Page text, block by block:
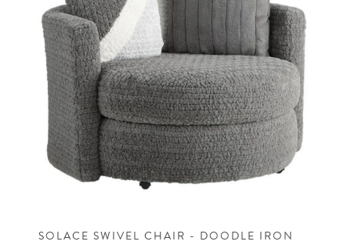
SOLACE SWIVEL CHAIR - DOODLE IRON